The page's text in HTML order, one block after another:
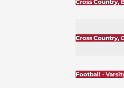
Cross Country,
Cross Country,
Football ·